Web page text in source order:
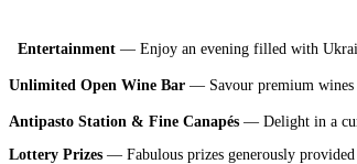
Entertainment — Enjoy an evening filled with
Unlimited Open Wine Bar — Savour premium wines
Antipasto Station & Fine Canapés — Delight in a
Lottery Prizes — Fabulous prizes generously provided